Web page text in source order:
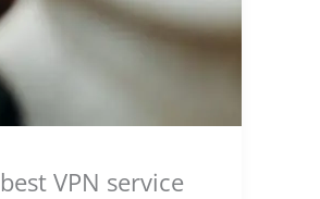
VPN service